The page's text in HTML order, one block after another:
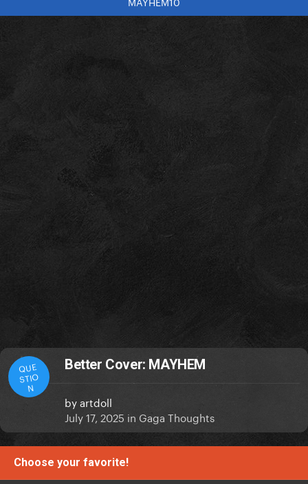
QUE
STIO
N
Better Cover: MAYHEM
byartdoll
July 17, 2025 in Gaga Thoughts
Choose your favorite!